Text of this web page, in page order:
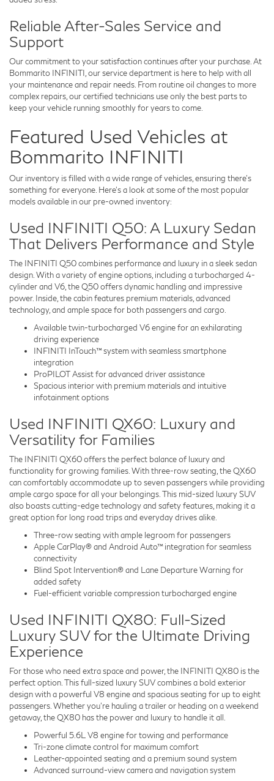
Reliable After-Sales Service and
Support
Our commitment to your satisfaction continues after your purchase. At
Bommarito INFINITI , our service department is here to help with all
your maintenance and repair needs. From routine oil changes to more
complex repairs, our certified technicians use only the best parts to
keep your vehicle running smoothly for years to come.
Featured Used Vehicles at
Bommarito INFINITI
Our inventory is filled with a wide range of vehicles, ensuring there’s
something for everyone. Here’s a look at some of the most popular
models available in our pre-owned inventory:
Used INFINITI Q50: A Luxury Sedan
That Delivers Performance and Style
The INFINITI Q50 combines performance and luxury in a sleek sedan
design. With a variety of engine options, including a turbocharged 4-
cylinder and V6, the Q50 offers dynamic handling and impressive
power. Inside, the cabin features premium materials, advanced
technology, and ample space for both passengers and cargo.
Available twin-turbocharged V6 engine for an exhilarating
driving experience
INFINITI InTouch™ system with seamless smartphone
integration
ProPILOT Assist for advanced driver assistance
Spacious interior with premium materials and intuitive
infotainment options
Used INFINITI QX60: Luxury and
Versatility for Families
The INFINITI QX60 offers the perfect balance of luxury and
functionality for growing families. With three-row seating, the QX60
can comfortably accommodate up to seven passengers while providing
ample cargo space for all your belongings. This mid-sized luxury SUV
also boasts cutting-edge technology and safety features, making it a
great option for long road trips and everyday drives alike.
Three-row seating with ample legroom for passengers
Apple CarPlay® and Android Auto™ integration for seamless
connectivity
Blind Spot Intervention® and Lane Departure Warning for
added safety
Fuel-efficient variable compression turbocharged engine
Used INFINITI QX80: Full-Sized
Luxury SUV for the Ultimate Driving
Experience
For those who need extra space and power, the INFINITI QX80 is the
perfect option. This full-sized luxury SUV combines a bold exterior
design with a powerful V8 engine and spacious seating for up to eight
passengers. Whether you’re hauling a trailer or heading on a weekend
getaway, the QX80 has the power and luxury to handle it all.
Powerful 5.6L V8 engine for towing and performance
Tri-zone climate control for maximum comfort
Leather-appointed seating and a premium sound system
Advanced surround-view camera and navigation system